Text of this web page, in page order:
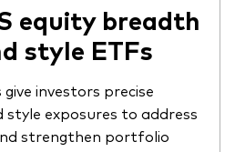
equity breadth
style ETFs
investors precise
style exposures to address
strengthen portfolio